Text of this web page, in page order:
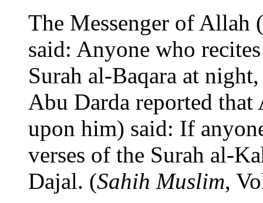
The Messenger of Allah
said: Anyone who
Surah al-Baqara at
Abu Darda reported that
upon him) said: If
verses of the Surah al-
Dajal. (Sahih Muslim,